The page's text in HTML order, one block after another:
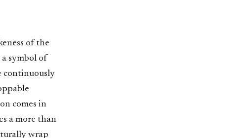
of the
symbol of
continuously
comes in
a more than
wrap